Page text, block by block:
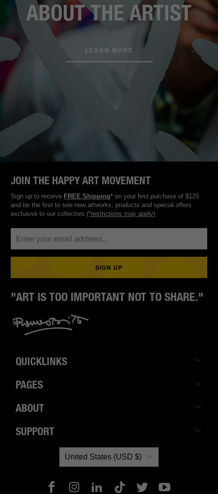
ABOUT THE ARTIST
LEARN MORE
JOIN THE HAPPY ART MOVEMENT
Sign up to receive FREE Shipping* on your first purchase of $125
and be the first to see new artworks, products and special offers
exclusive to our collectors (*restrictions may apply)
"ART IS TOO IMPORTANT NOT TO SHARE."
QUICKLINKS
PAGES
ABOUT
SUPPORT
United States (USD $)